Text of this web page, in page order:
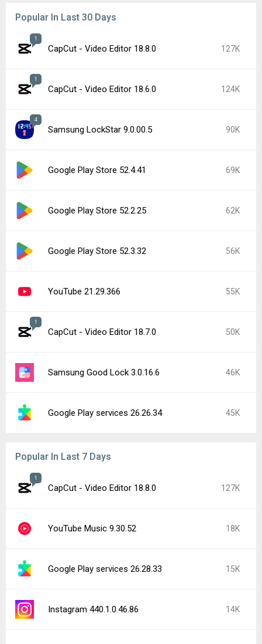
Popular In Last 30 Days
1
CapCut - Video Editor 18.8.0 127K
1
CapCut - Video Editor 18.6.0 124K
4
Samsung LockStar 9.0.00.5 90K
Google Play Store 52.4.41 69K
Google Play Store 52.2.25 62K
Google Play Store 52.3.32 56K
YouTube 21.29.366 55K
1
CapCut - Video Editor 18.7.0 50K
Samsung Good Lock 3.0.16.6 46K
Google Play services 26.26.34 45K
Popular In Last 7 Days
1
CapCut - Video Editor 18.8.0 127K
YouTube Music 9.30.52 18K
Google Play services 26.28.33 15K
Instagram 440.1.0.46.86 14K